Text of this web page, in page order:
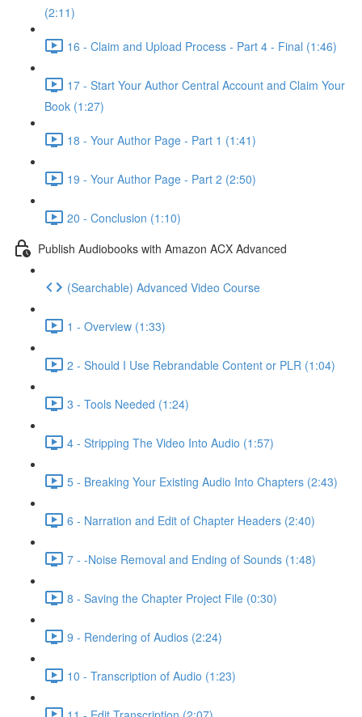
(2:11)
16 - Claim and Upload Process - Part 4 - Final (1:46)
17 - Start Your Author Central Account and Claim Your
Book (1:27)
18 - Your Author Page - Part 1 (1:41)
19 - Your Author Page - Part 2 (2:50)
20 - Conclusion (1:10)
Publish Audiobooks with Amazon ACX Advanced
(Searchable) Advanced Video Course
1 - Overview (1:33)
2 - Should I Use Rebrandable Content or PLR (1:04)
3 - Tools Needed (1:24)
4 - Stripping The Video Into Audio (1:57)
5 - Breaking Your Existing Audio Into Chapters (2:43)
6 - Narration and Edit of Chapter Headers (2:40)
7 - -Noise Removal and Ending of Sounds (1:48)
8 - Saving the Chapter Project File (0:30)
9 - Rendering of Audios (2:24)
10 - Transcription of Audio (1:23)